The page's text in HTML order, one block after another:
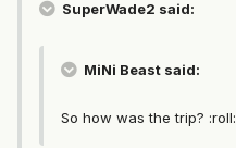
SuperWade2 said:
MiNi Beast said:
So how was the trip? :roll: